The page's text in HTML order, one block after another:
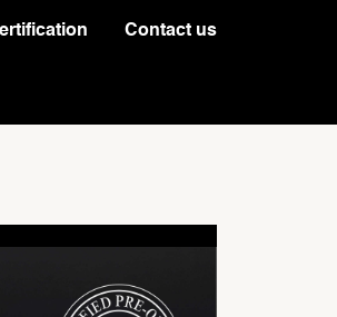
Contact us